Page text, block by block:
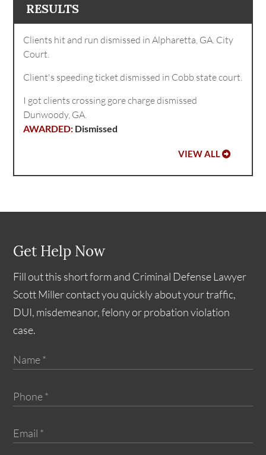
RESULTS
Clients hit and run dismissed in Alpharetta, GA. City
Court.
Client's speeding ticket dismissed in Cobb state court.
I got clients crossing gore charge dismissed
Dunwoody, GA.
Dismissed
VIEW ALL
Get Help Now
Fill out this short form and Criminal Defense Lawyer
Scott Miller contact you quickly about your traffic,
DUI, misdemeanor, felony or probation violation
case.